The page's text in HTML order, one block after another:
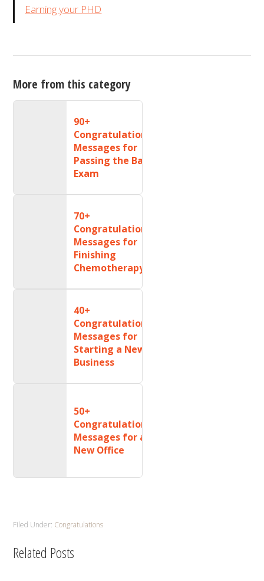
Earning your PHD
More from this category
90+
Congratulations
Messages for
Passing the Bar
Exam
70+
Congratulations
Messages for
Finishing
Chemotherapy
40+
Congratulations
Messages for
Starting a New
Business
50+
Congratulations
Messages for a
New Office
Filed Under: Congratulations
Related Posts